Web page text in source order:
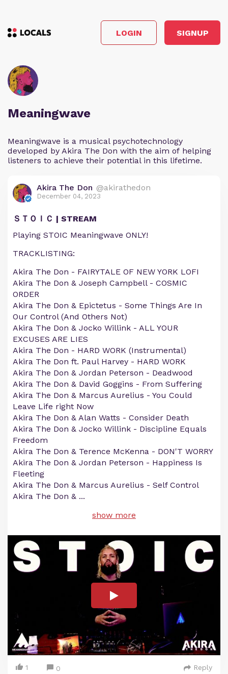
LOGIN SIGNUP
Meaningwave
Meaningwave is a musical psychotechnology
developed by Akira The Don with the aim of helping
listeners to achieve their potential in this lifetime.
Akira The Don @akirathedon
December 04, 2023
ＳＴＯＩＣ | STREAM
Playing STOIC Meaningwave ONLY!
TRACKLISTING:
Akira The Don - FAIRYTALE OF NEW YORK LOFI
Akira The Don & Joseph Campbell - COSMIC
ORDER
Akira The Don & Epictetus - Some Things Are In
Our Control (And Others Not)
Akira The Don & Jocko Willink - ALL YOUR
EXCUSES ARE LIES
Akira The Don - HARD WORK (Instrumental)
Akira The Don ft. Paul Harvey - HARD WORK
Akira The Don & Jordan Peterson - Deadwood
Akira The Don & David Goggins - From Suffering
Akira The Don & Marcus Aurelius - You Could
Leave Life right Now
Akira The Don & Alan Watts - Consider Death
Akira The Don & Jocko Willink - Discipline Equals
Freedom
Akira The Don & Terence McKenna - DON'T WORRY
Akira The Don & Jordan Peterson - Happiness Is
Fleeting
Akira The Don & Marcus Aurelius - Self Control
Akira The Don & ...
show more
1 0 Reply